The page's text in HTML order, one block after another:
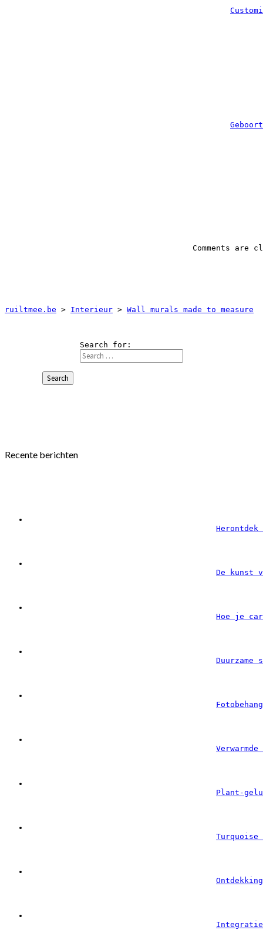
ruiltmee.be > Interieur > Wall murals made to measure
Search for:
Search
Recente berichten
De kunst
Hoe je
Plant-
Integratie